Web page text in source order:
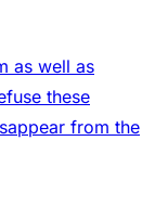
as well as
these
from the